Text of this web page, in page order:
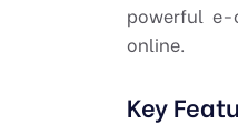
powerful
online.
Key